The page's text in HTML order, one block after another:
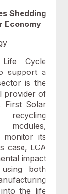
Shedding
Economy
Cycle
support a
is the
provider of
First Solar
recycling
monitor its
case, LCA
impact
both
the life